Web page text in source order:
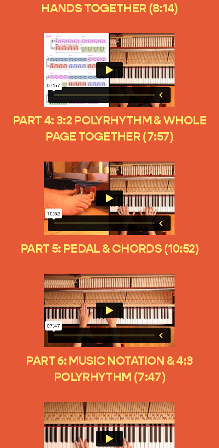
HANDS TOGETHER (8:14)
PART 4: 3:2 POLYRHYTHM & WHOLE
PAGE TOGETHER (7:57)
PART 5: PEDAL & CHORDS (10:52)
PART 6: MUSIC NOTATION & 4:3
POLYRHYTHM (7:47)